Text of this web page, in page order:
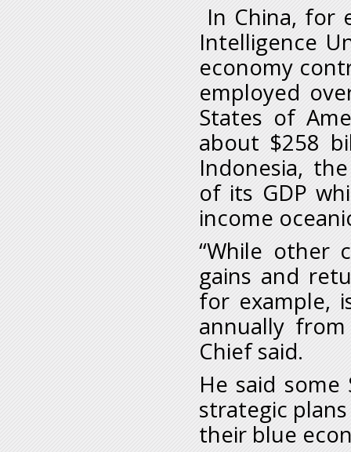
In China, for
Intelligence
economy
employed
States of
about $258
Indonesia,
of its GDP
income
“While other
gains and
for example,
annually
Chief said.
He said
strategic
their blue